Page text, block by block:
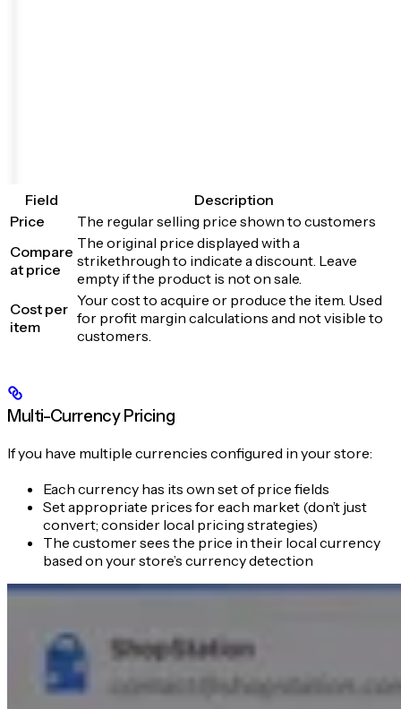
Field
Description
Price
The regular selling price shown to customers
Compare
at price
The original price displayed with a
strikethrough to indicate a discount. Leave
empty if the product is not on sale.
Cost per
item
Your cost to acquire or produce the item. Used
for profit margin calculations and not visible to
customers.
Multi-Currency Pricing
If you have multiple currencies configured in your store:
Each currency has its own set of price fields
Set appropriate prices for each market (don’t just
convert; consider local pricing strategies)
The customer sees the price in their local currency
based on your store’s currency detection